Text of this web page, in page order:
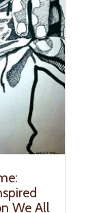
We All